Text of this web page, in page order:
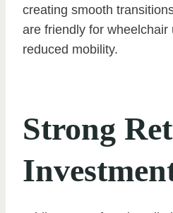
creating smooth
are friendly for wheelchair
reduced mobility.
Strong